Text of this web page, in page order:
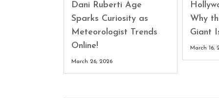
Dani Ruberti Age
Sparks Curiosity as
Meteorologist Trends
Online!
March 26, 2026
Why
Giant
March 16,